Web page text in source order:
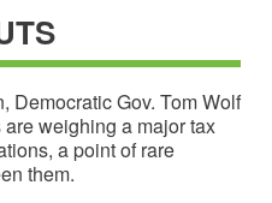
Democratic Gov. Tom Wolf
weighing a major tax
a point of rare
them.